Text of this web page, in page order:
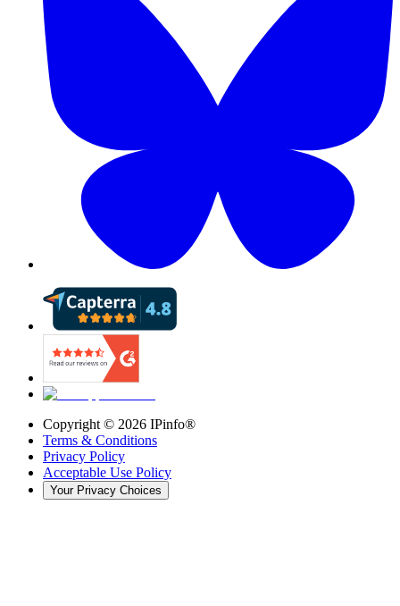
Copyright © 2026 IPinfo®
Terms & Conditions
Privacy Policy
Acceptable Use Policy
Your Privacy Choices